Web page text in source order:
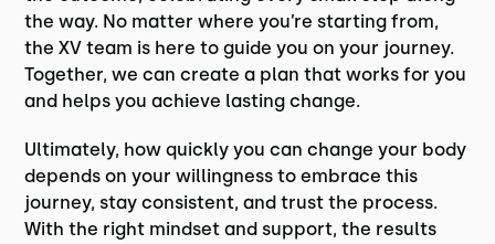
the way. No matter where you’re starting from,
the XV team is here to guide you on your journey.
Together, we can create a plan that works for you
and helps you achieve lasting change.
Ultimately, how quickly you can change your body
depends on your willingness to embrace this
journey, stay consistent, and trust the process.
With the right mindset and support, the results